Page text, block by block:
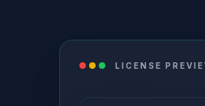
LICENSE